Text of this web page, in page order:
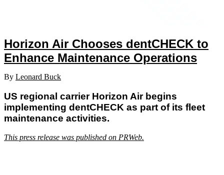
Horizon Air Chooses dentCHECK to
Enhance Maintenance Operations
By Leonard Buck
US regional carrier Horizon Air begins
implementing dentCHECK as part of its fleet
maintenance activities.
This press release was published on PRWeb.